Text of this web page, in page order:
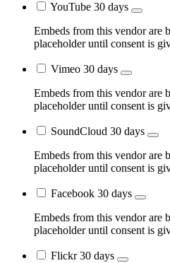
YouTube 30 days
Embeds from this vendor are
placeholder until consent is
Vimeo 30 days
Embeds from this vendor are
placeholder until consent is
SoundCloud 30 days
Embeds from this vendor are
placeholder until consent is
Facebook 30 days
Embeds from this vendor are
placeholder until consent is
Flickr30 days